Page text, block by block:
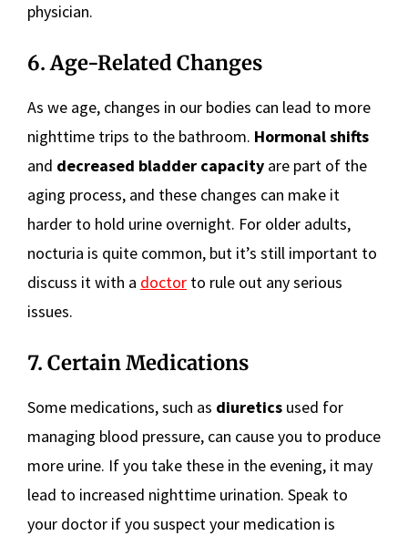
physician.
6. Age-Related Changes
As we age, changes in our bodies can lead to more
nighttime trips to the bathroom. Hormonal shifts
and decreased bladder capacity are part of the
aging process, and these changes can make it
harder to hold urine overnight. For older adults,
nocturia is quite common, but it’s still important to
discuss it with a doctor to rule out any serious
issues.
7. Certain Medications
Some medications, such as diuretics used for
managing blood pressure, can cause you to produce
more urine. If you take these in the evening, it may
lead to increased nighttime urination. Speak to
your doctor if you suspect your medication is